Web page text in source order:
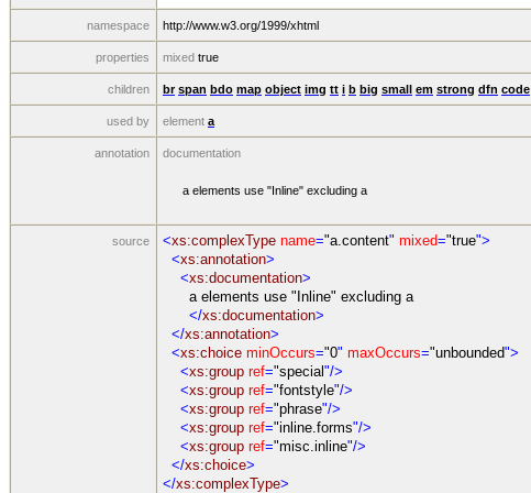
namespace http://www.w3.org/1999/xhtml
properties mixed true
children br span bdo map object img tt i b big small em strong dfn code
used by element a
annotation documentation
a elements use "Inline" excluding a
source <xs:complexType name="a.content" mixed="true">
<xs:annotation>
<xs:documentation>
a elements use "Inline" excluding a
</xs:documentation>
</xs:annotation>
<xs:choice minOccurs="0" maxOccurs="unbounded">
<xs:group ref="special"/>
<xs:group ref="fontstyle"/>
<xs:group ref="phrase"/>
<xs:group ref="inline.forms"/>
<xs:group ref="misc.inline"/>
</xs:choice>
</xs:complexType>